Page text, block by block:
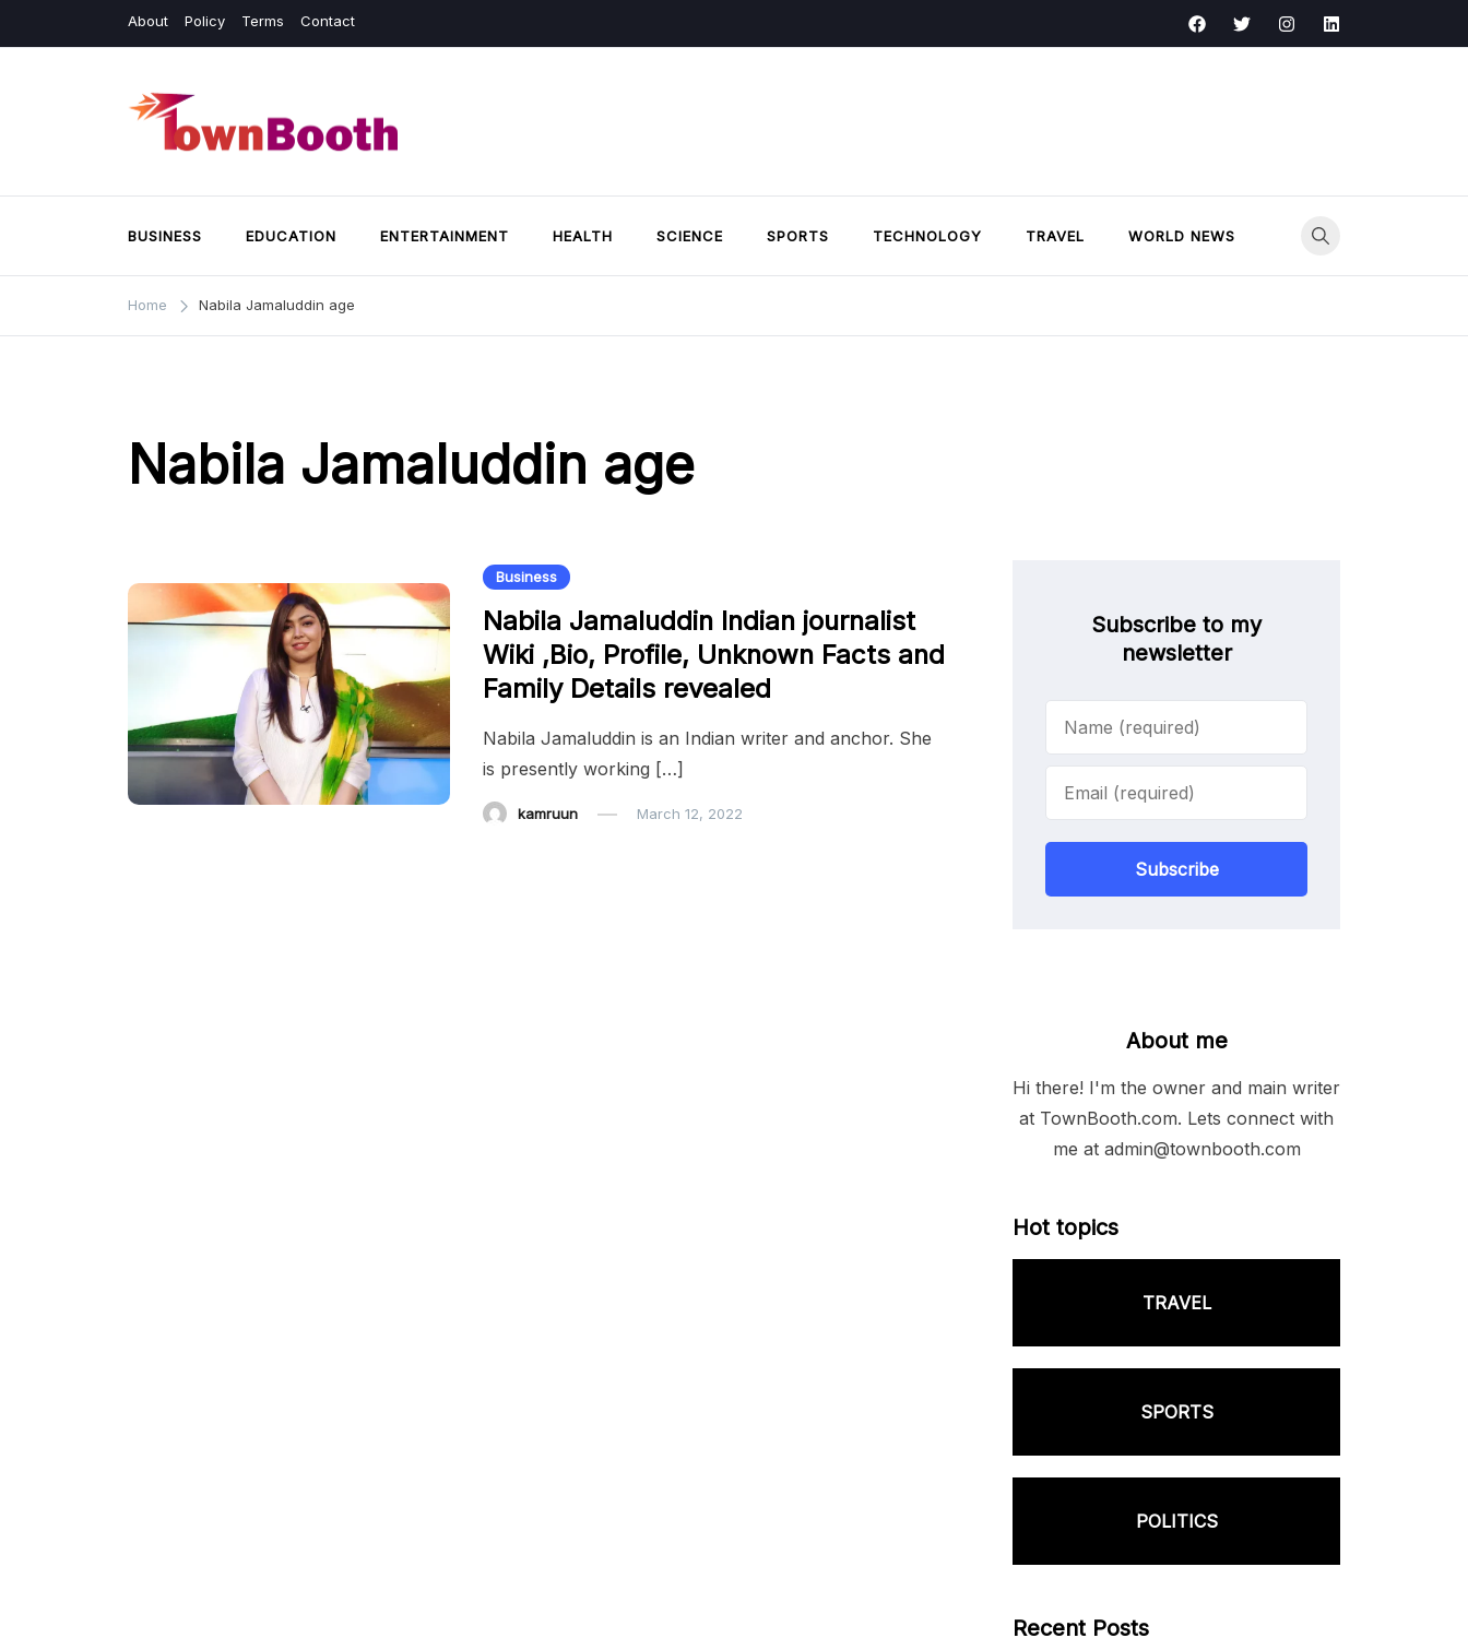
to
About Policy Terms Contact
Town Booth
BUSINESS EDUCATION ENTERTAINMENT HEALTH SCIENCE SPORTS TECHNOLOGY TRAVEL WORLD NEWS
Home Nabila Jamaluddin age
Nabila Jamaluddin age
Business
Nabila Jamaluddin Indian journalist
Wiki ,Bio, Profile, Unknown Facts and
Family Details revealed
Nabila Jamaluddin is an Indian writer and anchor. She
is presently working […]
kamruun March 12, 2022
Subscribe to my
newsletter
Subscribe
About me
Hi there! I'm the owner and main writer
at TownBooth.com. Lets connect with
me at admin@townbooth.com
Hot topics
TRAVEL
SPORTS
POLITICS
Recent Posts